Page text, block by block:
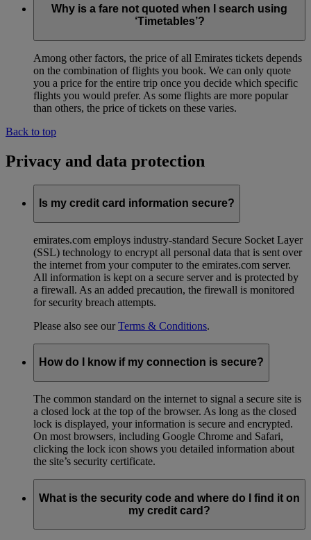
Why is a fare not quoted when I search using
‘Timetables’?
Among other factors, the price of all Emirates tickets depends
on the combination of flights you book. We can only quote
you a price for the entire trip once you decide which specific
flights you would prefer. As some flights are more popular
than others, the price of tickets on these varies.
Back to top
Privacy and data protection
Is my credit card information secure?
emirates.com employs industry-standard Secure Socket Layer
(SSL) technology to encrypt all personal data that is sent over
the internet from your computer to the emirates.com server.
All information is kept on a secure server and is protected by
a firewall. As an added precaution, the firewall is monitored
for security breach attempts.
Please also see ourTerms & Conditions.
How do I know if my connection is secure?
The common standard on the internet to signal a secure site is
a closed lock at the top of the browser. As long as the closed
lock is displayed, your information is secure and encrypted.
On most browsers, including Google Chrome and Safari,
clicking the lock icon shows you detailed information about
the site’s security certificate.
What is the security code and where do I find it on
my credit card?